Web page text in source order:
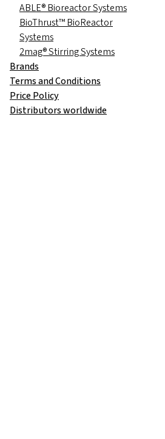
ABLE® Bioreactor Systems
BioThrust™ BioReactor
Systems
2mag® Stirring Systems
Brands
Terms and Conditions
Price Policy
Distributors worldwide